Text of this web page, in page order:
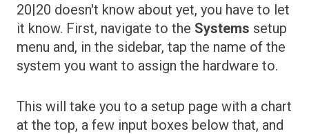
20|20 doesn't know about yet, you have to let
it know. First, navigate to the Systems setup
menu and, in the sidebar, tap the name of the
system you want to assign the hardware to.
This will take you to a setup page with a chart
at the top, a few input boxes below that, and